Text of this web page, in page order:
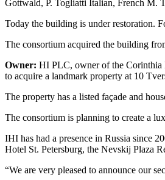
Gottwald, P. Togliatti Italian, French M.
Today the building is under restoration.
The consortium acquired the building
Owner: HI PLC, owner of the Corinthia
to acquire a landmark property at 10
The property has a listed façade and
The consortium is planning to create a
IHI has had a presence in Russia since
Hotel St. Petersburg, the Nevskij Plaza
“We are very pleased to announce our